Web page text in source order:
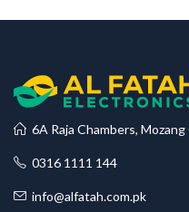
6A Raja Chambers,
0316 1111 144
info@alfatah.com.pk